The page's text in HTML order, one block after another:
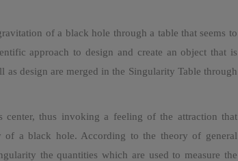
of a black hole through a table that seems to
approach to design and create an object that is
design are merged in the Singularity Table through
center, thus invoking a feeling of the attraction that
a black hole. According to the theory of general
the quantities which are used to measure the